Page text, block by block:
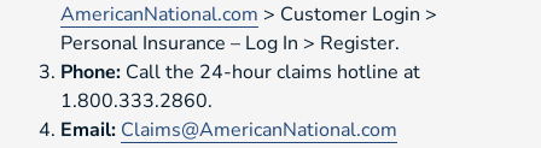
AmericanNational.com > Customer Login >
Personal Insurance – Log In > Register.
Phone: Call the 24-hour claims hotline at
1.800.333.2860.
Email: Claims@AmericanNational.com